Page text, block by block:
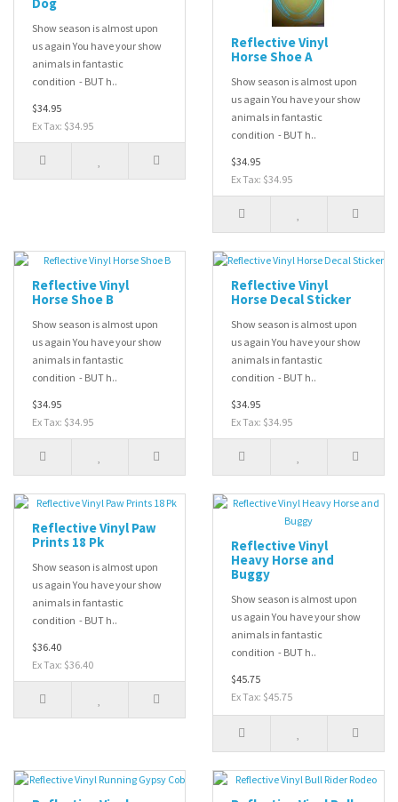
Show season is almost upon
us again You have your show
animals in fantastic
condition - BUT h..
$34.95
Ex Tax: $34.95
Reflective Vinyl
Horse Shoe A
Show season is almost upon
us again You have your show
animals in fantastic
condition - BUT h..
$34.95
Ex Tax: $34.95
Reflective Vinyl
Horse Shoe B
Show season is almost upon
us again You have your show
animals in fantastic
condition - BUT h..
$34.95
Ex Tax: $34.95
Reflective Vinyl
Horse Decal Sticker
Show season is almost upon
us again You have your show
animals in fantastic
condition - BUT h..
$34.95
Ex Tax: $34.95
Reflective Vinyl Paw
Prints 18 Pk
Show season is almost upon
us again You have your show
animals in fantastic
condition - BUT h..
$36.40
Ex Tax: $36.40
Reflective Vinyl
Heavy Horse and
Buggy
Show season is almost upon
us again You have your show
animals in fantastic
condition - BUT h..
$45.75
Ex Tax: $45.75